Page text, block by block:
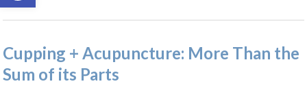
Cupping + Acupuncture: More Than the
Sum of its Parts